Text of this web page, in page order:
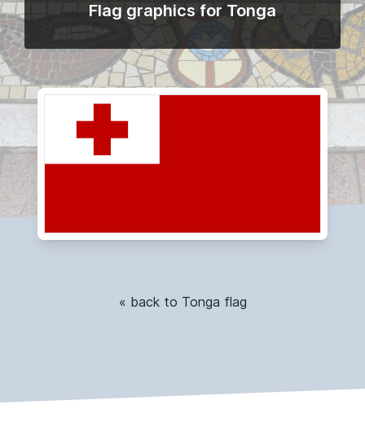
Flag graphics for Tonga
« back to Tonga flag